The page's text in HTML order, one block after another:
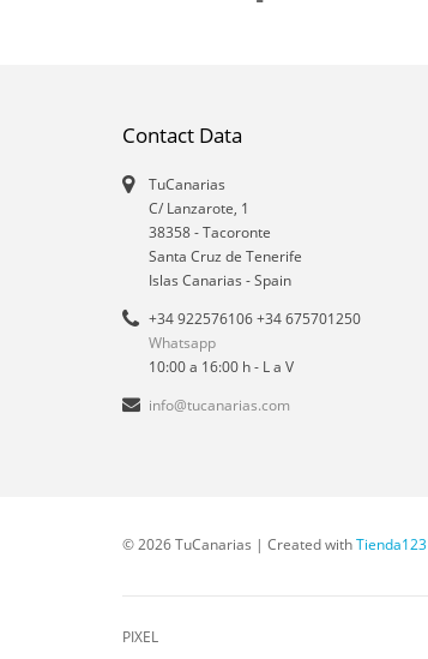
Contact Data
TuCanarias
C/ Lanzarote, 1
38358-Tacoronte
Santa Cruz de Tenerife
Islas Canarias - Spain
+34 922576106 +34 675701250
Whatsapp
10:00 a 16:00 h - L a V
info@tucanarias.com
© 2026 TuCanarias | Created withTienda123
PIXEL